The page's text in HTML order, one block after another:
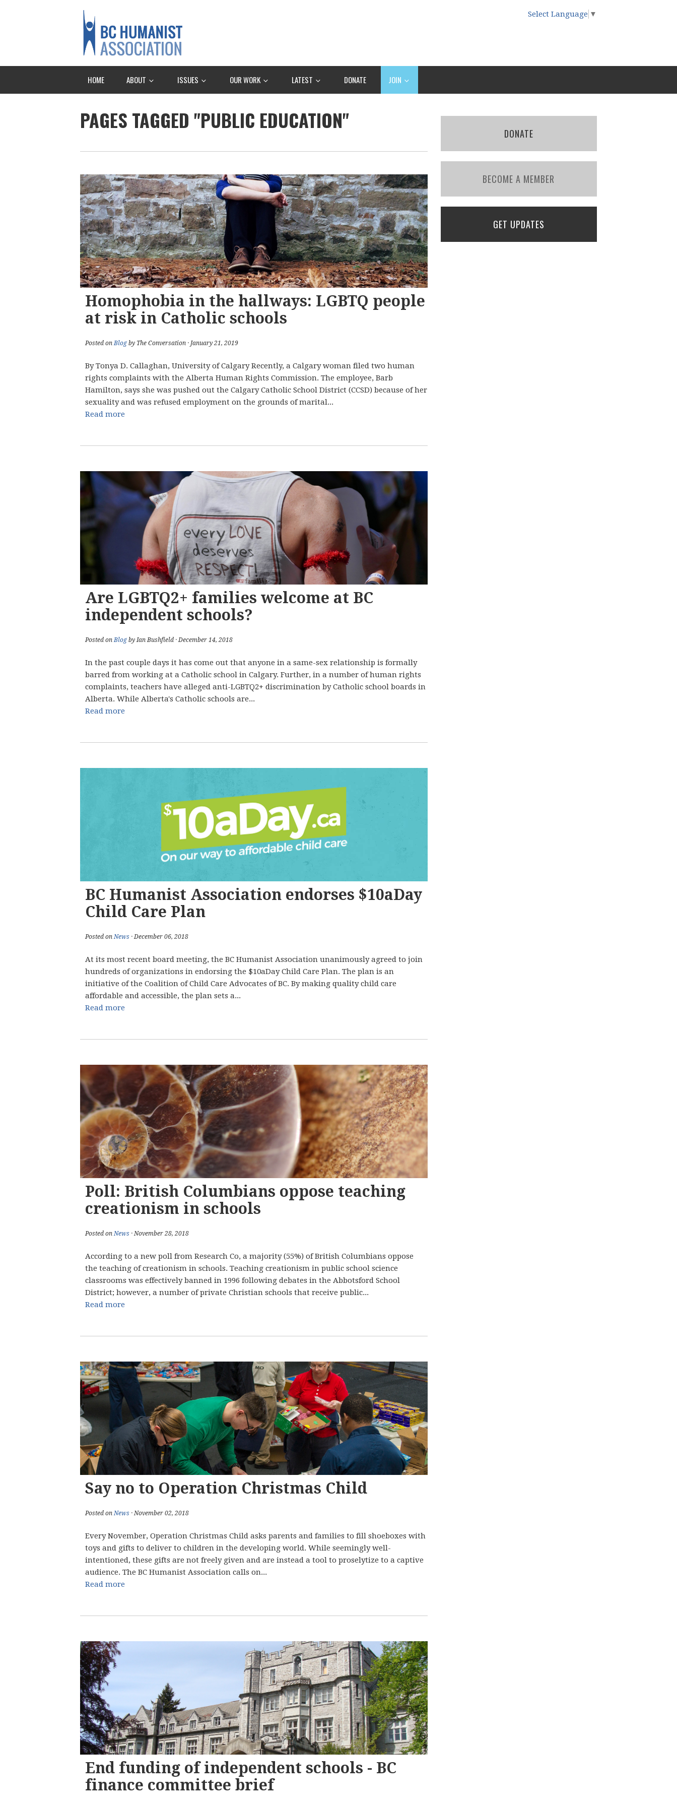
Select Language ▼
HOME ABOUT ISSUES OUR WORK LATEST DONATE JOIN
PAGES TAGGED "PUBLIC EDUCATION"
Homophobia in the hallways: LGBTQ people
at risk in Catholic schools
Posted onBlog by The Conversation · January 21, 2019
By Tonya D. Callaghan, University of Calgary Recently, a Calgary woman filed two human
rights complaints with the Alberta Human Rights Commission. The employee, Barb
Hamilton, says she was pushed out the Calgary Catholic School District (CCSD) because of her
sexuality and was refused employment on the grounds of marital...
Read more
Are LGBTQ2+ families welcome at BC
independent schools?
Posted onBlog by Ian Bushfield · December 14, 2018
In the past couple days it has come out that anyone in a same-sex relationship is formally
barred from working at a Catholic school in Calgary. Further, in a number of human rights
complaints, teachers have alleged anti-LGBTQ2+ discrimination by Catholic school boards in
Alberta. While Alberta's Catholic schools are...
Read more
BC Humanist Association endorses $10aDay
Child Care Plan
Posted onNews · December 06, 2018
At its most recent board meeting, the BC Humanist Association unanimously agreed to join
hundreds of organizations in endorsing the $10aDay Child Care Plan. The plan is an
initiative of the Coalition of Child Care Advocates of BC. By making quality child care
affordable and accessible, the plan sets a...
Read more
Poll: British Columbians oppose teaching
creationism in schools
Posted onNews · November 28, 2018
According to a new poll from Research Co, a majority (55%) of British Columbians oppose
the teaching of creationism in schools. Teaching creationism in public school science
classrooms was effectively banned in 1996 following debates in the Abbotsford School
District; however, a number of private Christian schools that receive public...
Read more
Say no to Operation Christmas Child
Posted onNews · November 02, 2018
Every November, Operation Christmas Child asks parents and families to fill shoeboxes with
toys and gifts to deliver to children in the developing world. While seemingly well-
intentioned, these gifts are not freely given and are instead a tool to proselytize to a captive
audience. The BC Humanist Association calls on...
Read more
End funding of independent schools - BC
finance committee brief
DONATE
BECOME A MEMBER
GET UPDATES